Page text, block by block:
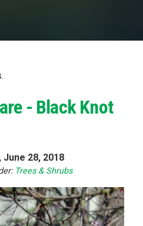
- Black Knot
June 28, 2018
Trees & Shrubs